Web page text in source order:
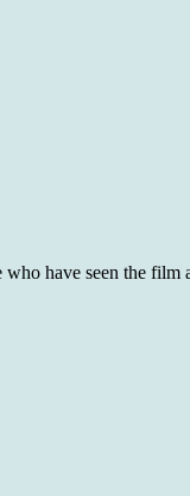
have seen the film